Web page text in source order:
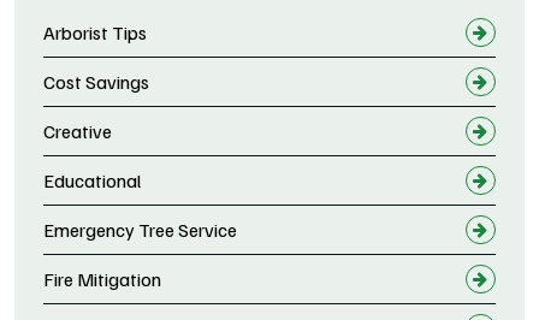
Arborist Tips
Cost Savings
Creative
Educational
Emergency Tree Service
Fire Mitigation